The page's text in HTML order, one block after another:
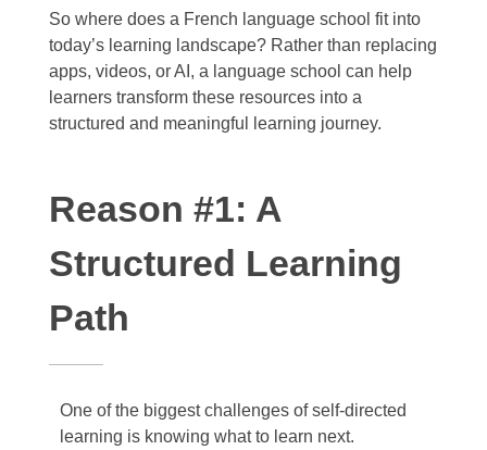
So where does a French language school fit into
today’s learning landscape? Rather than replacing
apps, videos, or AI, a language school can help
learners transform these resources into a
structured and meaningful learning journey.
Reason #1: A
Structured Learning
Path
One of the biggest challenges of self-directed
learning is knowing what to learn next.